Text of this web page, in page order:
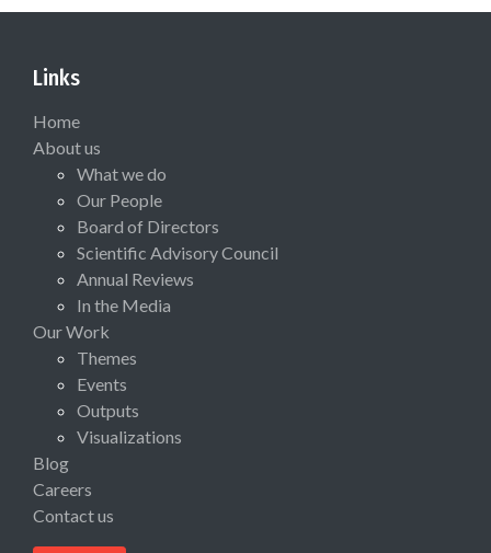
Links
Home
About us
What we do
Our People
Board of Directors
Scientific Advisory Council
Annual Reviews
In the Media
Our Work
Themes
Events
Outputs
Visualizations
Blog
Careers
Contact us